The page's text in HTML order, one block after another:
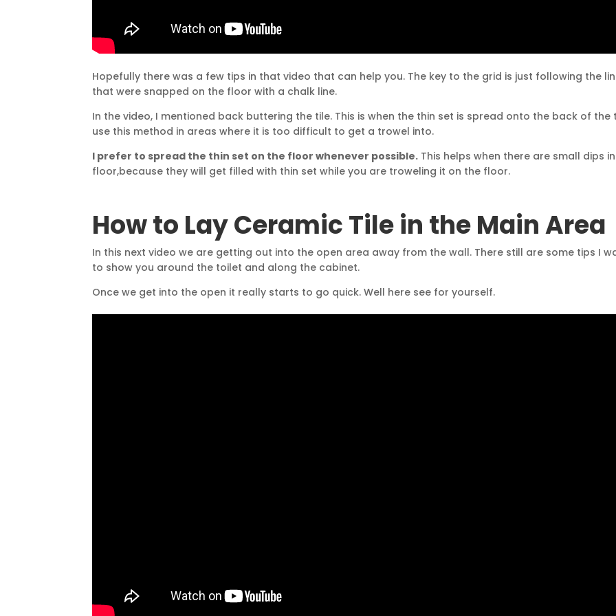
Hopefully there was a few tips in that video that can help you. The key to the grid is just following the
that were snapped on the floor with a chalk line.
In the video, I mentioned back buttering the tile. This is when the thin set is spread onto the back of the
use this method in areas where it is too difficult to get a trowel into.
I prefer to spread the thin set on the floor whenever possible. This helps when there are small dips
floor,because they will get filled with thin set while you are troweling it on the floor.
How to Lay Ceramic Tile in the Main Area
In this next video we are getting out into the open area away from the wall. There still are some tips I
to show you around the toilet and along the cabinet.
Once we get into the open it really starts to go quick. Well here see for yourself.